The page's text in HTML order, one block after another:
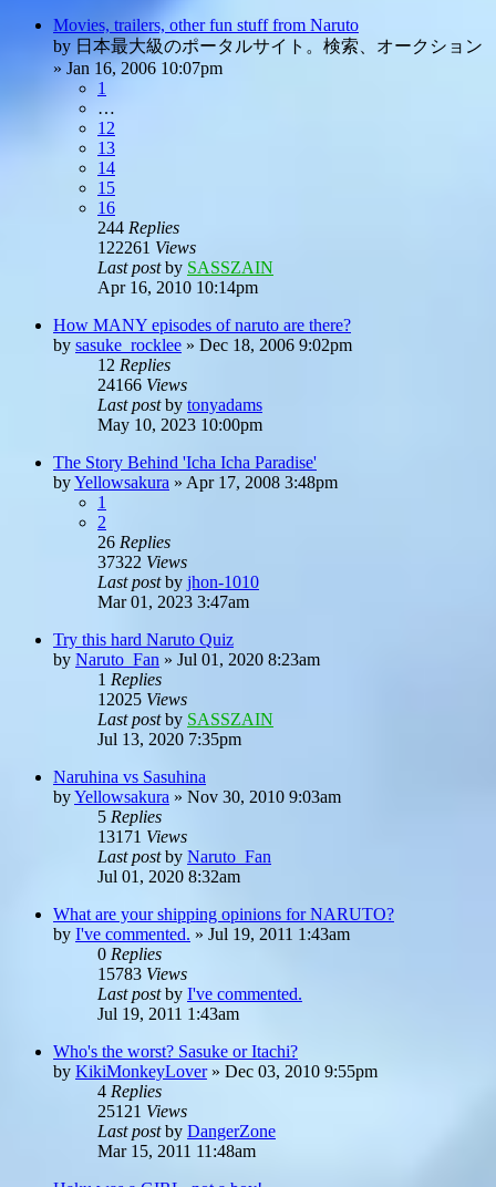
Movies, trailers, other fun stuff from Naruto
by 日本最大級のポータルサイト。検索、オークション
» Jan 16, 2006 10:07pm
1
…
12
13
14
15
16
244 Replies
122261 Views
Last postby SASSZAIN
Apr 16, 2010 10:14pm
How MANY episodes of naruto are there?
by sasuke_rocklee » Dec 18, 2006 9:02pm
12 Replies
24166 Views
Last postby tonyadams
May 10, 2023 10:00pm
The Story Behind 'Icha Icha Paradise'
byYellowsakura » Apr 17, 2008 3:48pm
1
2
26 Replies
37322 Views
Last postby jhon-1010
Mar 01, 2023 3:47am
Try this hard Naruto Quiz
by Naruto_Fan » Jul 01, 2020 8:23am
1 Replies
12025 Views
Last postby SASSZAIN
Jul 13, 2020 7:35pm
Naruhina vs Sasuhina
byYellowsakura » Nov 30, 2010 9:03am
5 Replies
13171 Views
Last postby Naruto_Fan
Jul 01, 2020 8:32am
What are your shipping opinions for NARUTO?
by I've commented. » Jul 19, 2011 1:43am
0 Replies
15783 Views
Last postby I've commented.
Jul 19, 2011 1:43am
Who's the worst? Sasuke or Itachi?
by KikiMonkeyLover» Dec 03, 2010 9:55pm
4 Replies
25121 Views
Last postby DangerZone
Mar 15, 2011 11:48am